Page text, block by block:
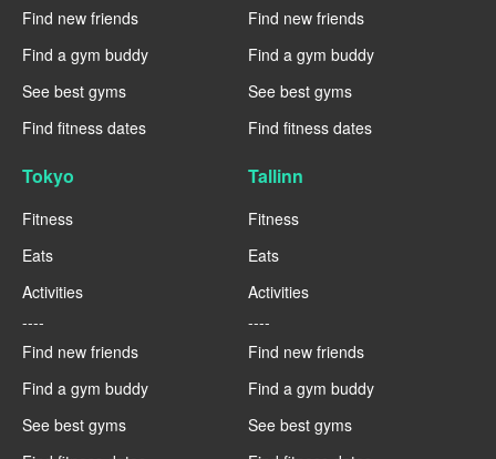
Find new friends
Find a gym buddy
See best gyms
Find fitness dates
Find new friends
Find a gym buddy
See best gyms
Find fitness dates
Tokyo
Fitness
Eats
Activities
----
Find new friends
Find a gym buddy
See best gyms
Tallinn
Fitness
Eats
Activities
----
Find new friends
Find a gym buddy
See best gyms